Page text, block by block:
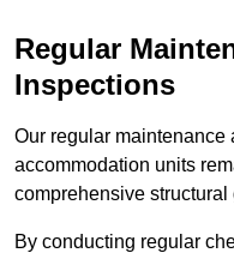
Regular
Inspections
Our regular maintenance
accommodation units
comprehensive structural
By conducting regular